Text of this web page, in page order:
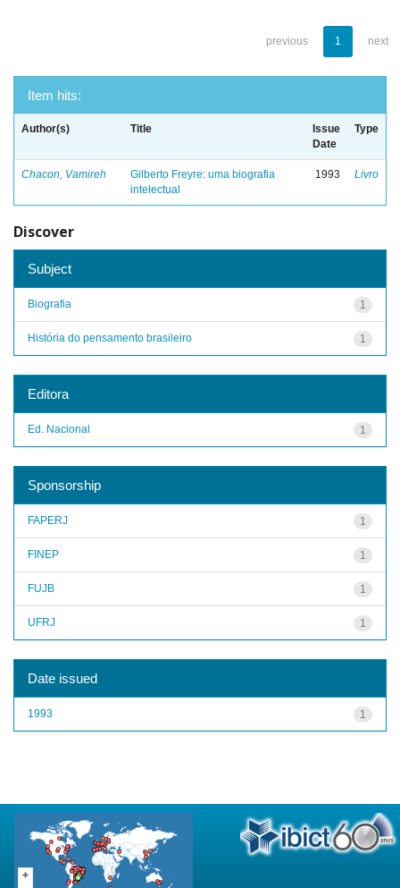
previous 1 next
Item hits:
Author(s) Title
Issue
Date
Type
Chacon, Vamireh
Gilberto Freyre: uma biografia
intelectual
1993 Livro
Discover
Subject
1
Biografia
1
História do pensamento brasileiro
Editora
1
Ed. Nacional
Sponsorship
1
FAPERJ
1
FINEP
1
FUJB
1
UFRJ
Date issued
1
1993